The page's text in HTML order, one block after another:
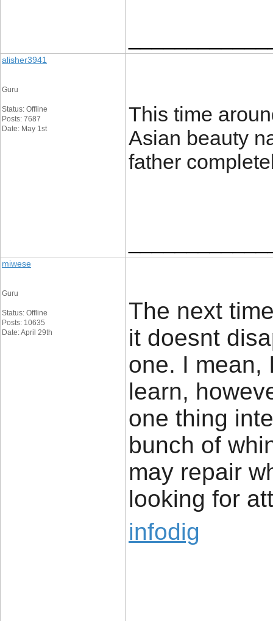
alisher3941
Guru
Status: Offline
Posts: 7687
Date: May 1st
This time
Asian beauty
father
miwese
Guru
Status: Offline
Posts: 10635
Date: April 29th
The next
it doesnt
one. I mean,
learn,
one thing
bunch of
may repair
looking for
infodig